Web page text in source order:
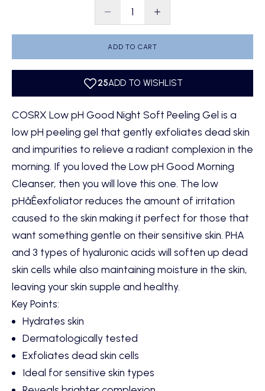
Decrease quantityDecrease quantity
ADD TO CART
COSRX Low pH Good Night Soft Peeling Gel is a
low pH peeling gel that gently exfoliates dead skin
and impurities to relieve a radiant complexion in the
morning. If you loved the Low pH Good Morning
Cleanser, then you will love this one. The low
pHåÊexfoliator reduces the amount of irritation
caused to the skin making it perfect for those that
want something gentle on their sensitive skin. PHA
and 3 types of hyaluronic acids will soften up dead
skin cells while also maintaining moisture in the skin,
leaving your skin supple and healthy.
Key Points:
Hydrates skin
Dermatologically tested
Exfoliates dead skin cells
Ideal for sensitive skin types